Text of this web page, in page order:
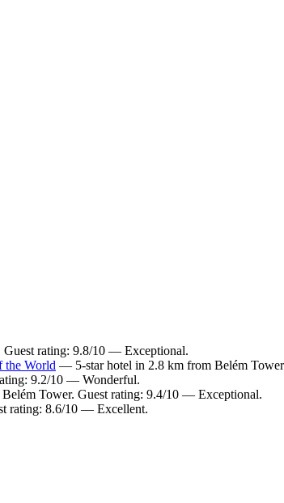
rating: 9.8/10 — Exceptional.
the World — 5-star hotel in 2.8 km from Belém
9.2/10 — Wonderful.
Tower. Guest rating: 9.4/10 — Exceptional.
rating: 8.6/10 — Excellent.